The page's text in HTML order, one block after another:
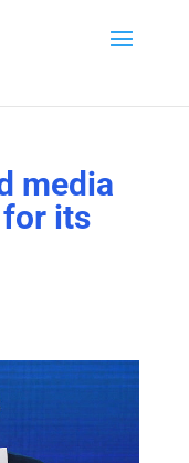
media
for its